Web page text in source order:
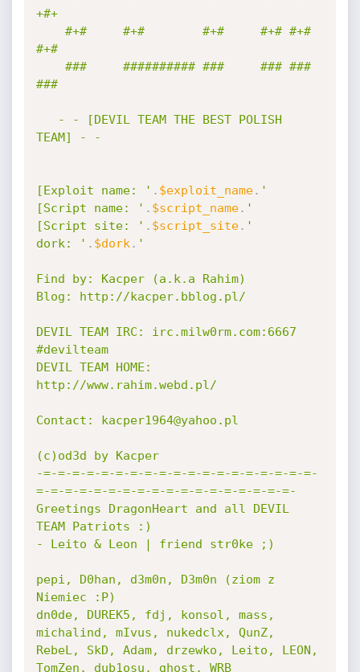
+#+
#+#
###
TEAM] - -
[Exploit name: ' . $exploit_name. '
[Script name: ' . $script_name. '
[Script site: ' . $script_site. '
dork: ' . $dork . '
Find by: Kacper (a.k.a Rahim)
Blog: http://kacper.bblog.pl/
DEVIL TEAM IRC: irc.milw0rm.com:6667
#devilteam
DEVIL TEAM HOME:
http://www.rahim.webd.pl/
Contact: kacper1964@yahoo.pl
(c)od3d by Kacper
-=-=-=-=-=-=-=-=-=-=-=-=-=-=-=-=-=-=-=-
=-=-=-=-=-=-=-=-=-=-=-=-=-=-=-=-=-=-
Greetings DragonHeart and all DEVIL
TEAM Patriots :)
- Leito & Leon | friend str0ke ;)
pepi, D0han, d3m0n, D3m0n (ziom z
Niemiec :P)
dn0de, DUREK5, fdj, konsol, mass,
michalind, mIvus, nukedclx, QunZ,
RebeL, SkD, Adam, drzewko, Leito, LEON,
TomZen, dub1osu, ghost, WRB